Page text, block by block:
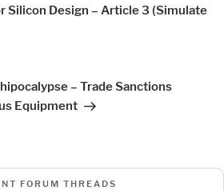
Silicon Design – Article 3 (Simulate
– Trade Sanctions
Equipment
FORUM THREADS